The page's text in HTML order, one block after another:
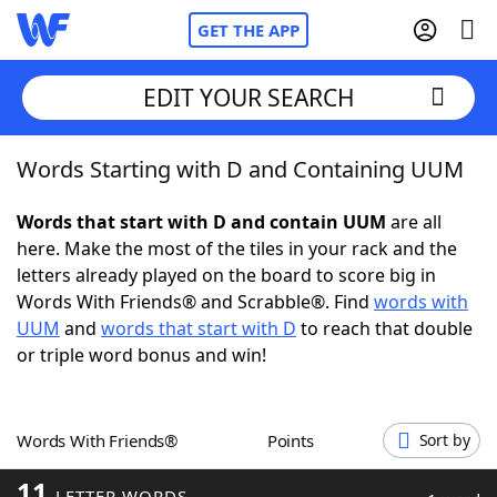
GET THE APP
Home
Words With Friends Cheat
NYT Crossplay Cheat
Scrabble Helpers
Word GamesHelpers
EDIT YOUR SEARCH
Words Starting with D and Containing UUM
Words that start with D and contain UUM are all
here. Make the most of the tiles in your rack and the
letters already played on the board to score big in
Words With Friends® and Scrabble®. Find words with
UUM and words that start with D to reach that double
or triple word bonus and win!
Words With Friends® Points Sort by